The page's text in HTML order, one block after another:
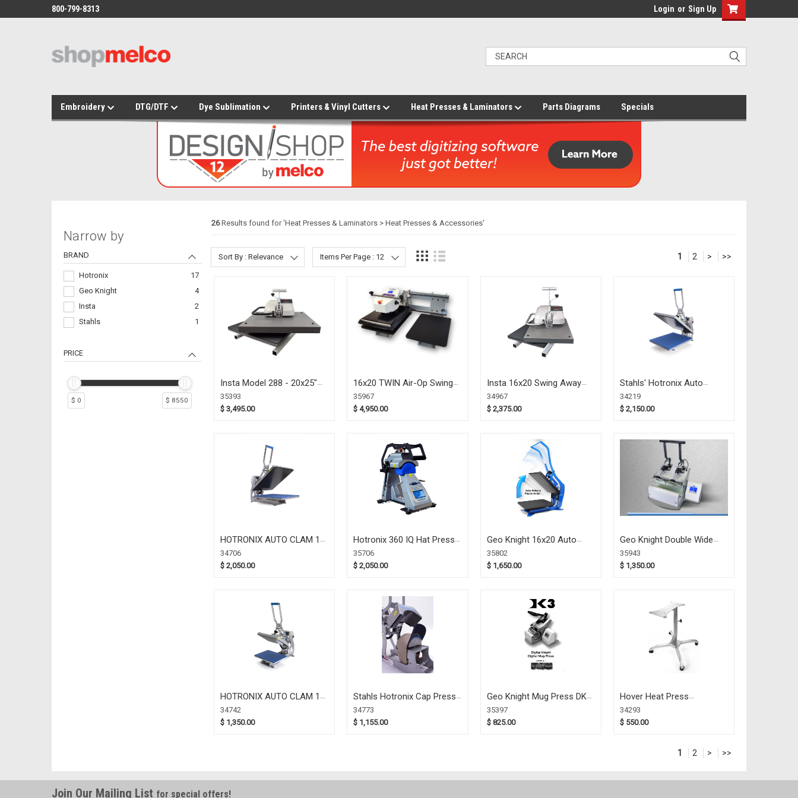
800-799-8313 Login or Sign Up
Embroidery DTG/DTF Dye Sublimation Printers & Vinyl Cutters Heat Presses & Laminators Parts Diagrams Specials
Narrow by
BRAND
Hotronix
17
Geo Knight
4
Insta
2
Stahls
1
PRICE
$ 0 $ 8550
26Results found for 'Heat Presses & Laminators > Heat Presses & Accessories'
Sort By : Relevance Items Per Page : 12 1 2 > >>
Insta Model 288 - 20x25"
Swing Away Heat Press
(35393)
35393
$ 3,495.00
16x20 TWIN Air-Op Swing-
Away Press (35967)
35967
$ 4,950.00
Insta 16x20 Swing Away
Heat Press (34967)
34967
$ 2,375.00
Stahls' Hotronix Auto
HOVER 16x20 (34219)
34219
$ 2,150.00
HOTRONIX AUTO CLAM 16
X 20 (34706)
34706
$ 2,050.00
Hotronix 360 IQ Hat Press
(35706)
35706
$ 2,050.00
Geo Knight 16x20 Auto
Pop-Up (35802)
35802
$ 1,650.00
Geo Knight Double Wide
Mug Press DK3D (35943)
35943
$ 1,350.00
HOTRONIX AUTO CLAM 11
X 15 (34742)
34742
$ 1,350.00
Stahls Hotronix Cap Press
(34773)
34773
$ 1,155.00
Geo Knight Mug Press DK3
(35397)
35397
$ 825.00
Hover Heat Press
Caddie/Stand (34293)
34293
$ 550.00
1 2 > >>
Join Our Mailing List for special offers!